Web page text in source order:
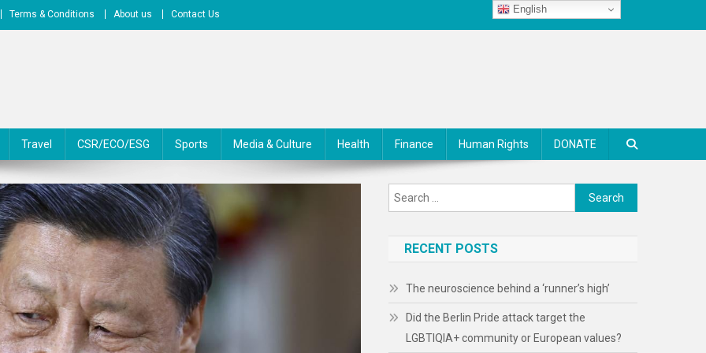
Terms & Conditions About us Contact Us
Travel CSR/ECO/ESG Sports Media & Culture Health Finance Human Rights DONATE
Search
for:
RECENT POSTS
The neuroscience behind a ‘runner’s high’
Did the Berlin Pride attack target the
LGBTIQIA+ community or European values?
English